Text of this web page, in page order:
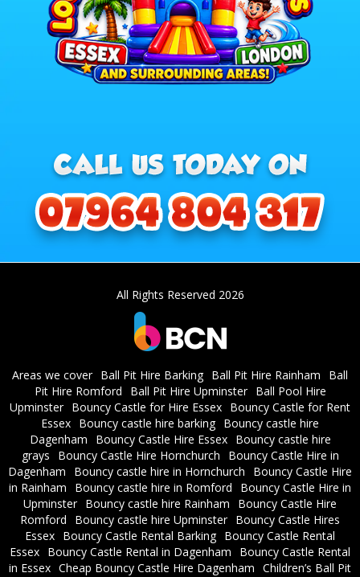
All Rights Reserved 2026
Areas we cover Ball Pit Hire Barking Ball Pit Hire Rainham
Ball
Pit Hire Romford
Ball Pit Hire Upminster
Ball Pool Hire
Upminster Bouncy Castle for Hire Essex Bouncy Castle for Rent
Essex Bouncy castle hire barking Bouncy castle hire
Dagenham
Bouncy Castle Hire Essex
Bouncy castle hire
grays
Bouncy Castle Hire Hornchurch
Bouncy Castle Hire in
Dagenham
Bouncy castle hire in Hornchurch
Bouncy Castle Hire
in Rainham
Bouncy castle hire in Romford
Bouncy Castle Hire in
Upminster Bouncy castle hire Rainham
Bouncy Castle Hire
Romford
Bouncy castle hire Upminster Bouncy Castle Hires
Essex Bouncy Castle Rental Barking Bouncy Castle Rental
Essex Bouncy Castle Rental in Dagenham
Bouncy Castle Rental
in Essex Cheap Bouncy Castle Hire Dagenham Children’s Ball Pit